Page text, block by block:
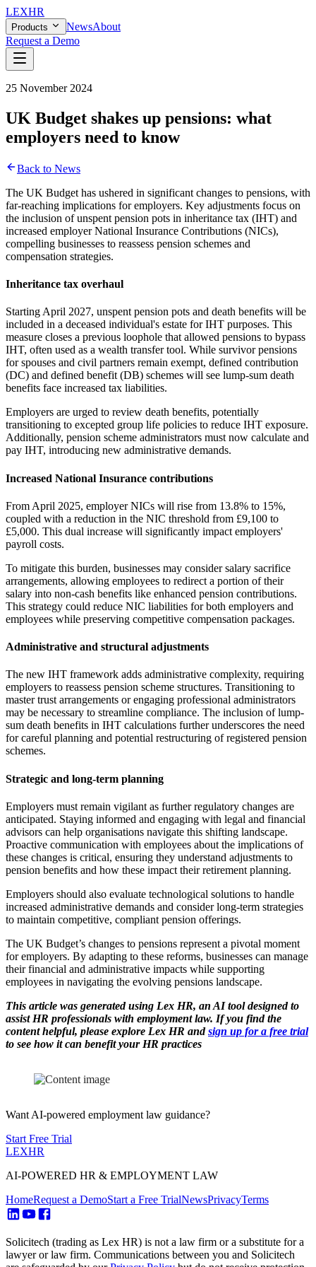
LEXHR
Products NewsAbout
Request a Demo
25 November 2024
UK Budget shakes up pensions: what
employers need to know
Back to News
The UK Budget has ushered in significant changes to pensions, with
far-reaching implications for employers. Key adjustments focus on
the inclusion of unspent pension pots in inheritance tax (IHT) and
increased employer National Insurance Contributions (NICs),
compelling businesses to reassess pension schemes and
compensation strategies.
Inheritance tax overhaul
Starting April 2027, unspent pension pots and death benefits will be
included in a deceased individual's estate for IHT purposes. This
measure closes a previous loophole that allowed pensions to bypass
IHT, often used as a wealth transfer tool. While survivor pensions
for spouses and civil partners remain exempt, defined contribution
(DC) and defined benefit (DB) schemes will see lump-sum death
benefits face increased tax liabilities.
Employers are urged to review death benefits, potentially
transitioning to excepted group life policies to reduce IHT exposure.
Additionally, pension scheme administrators must now calculate and
pay IHT, introducing new administrative demands.
Increased National Insurance contributions
From April 2025, employer NICs will rise from 13.8% to 15%,
coupled with a reduction in the NIC threshold from £9,100 to
£5,000. This dual increase will significantly impact employers'
payroll costs.
To mitigate this burden, businesses may consider salary sacrifice
arrangements, allowing employees to redirect a portion of their
salary into non-cash benefits like enhanced pension contributions.
This strategy could reduce NIC liabilities for both employers and
employees while preserving competitive compensation packages.
Administrative and structural adjustments
The new IHT framework adds administrative complexity, requiring
employers to reassess pension scheme structures. Transitioning to
master trust arrangements or engaging professional administrators
may be necessary to streamline compliance. The inclusion of lump-
sum death benefits in IHT calculations further underscores the need
for careful planning and potential restructuring of registered pension
schemes.
Strategic and long-term planning
Employers must remain vigilant as further regulatory changes are
anticipated. Staying informed and engaging with legal and financial
advisors can help organisations navigate this shifting landscape.
Proactive communication with employees about the implications of
these changes is critical, ensuring they understand adjustments to
pension benefits and how these impact their retirement planning.
Employers should also evaluate technological solutions to handle
increased administrative demands and consider long-term strategies
to maintain competitive, compliant pension offerings.
The UK Budget’s changes to pensions represent a pivotal moment
for employers. By adapting to these reforms, businesses can manage
their financial and administrative impacts while supporting
employees in navigating the evolving pensions landscape.
This article was generated using Lex HR, an AI tool designed to
assist HR professionals with employment law. If you find the
content helpful, please explore Lex HR andsign up for a free trial
to see how it can benefit your HR practices
Want AI-powered employment law guidance?
Start Free Trial
LEXHR
AI-POWERED HR & EMPLOYMENT LAW
HomeRequest a DemoStart a Free TrialNewsPrivacyTerms
Solicitech (trading as Lex HR) is not a law firm or a substitute for a
lawyer or law firm. Communications between you and Solicitech